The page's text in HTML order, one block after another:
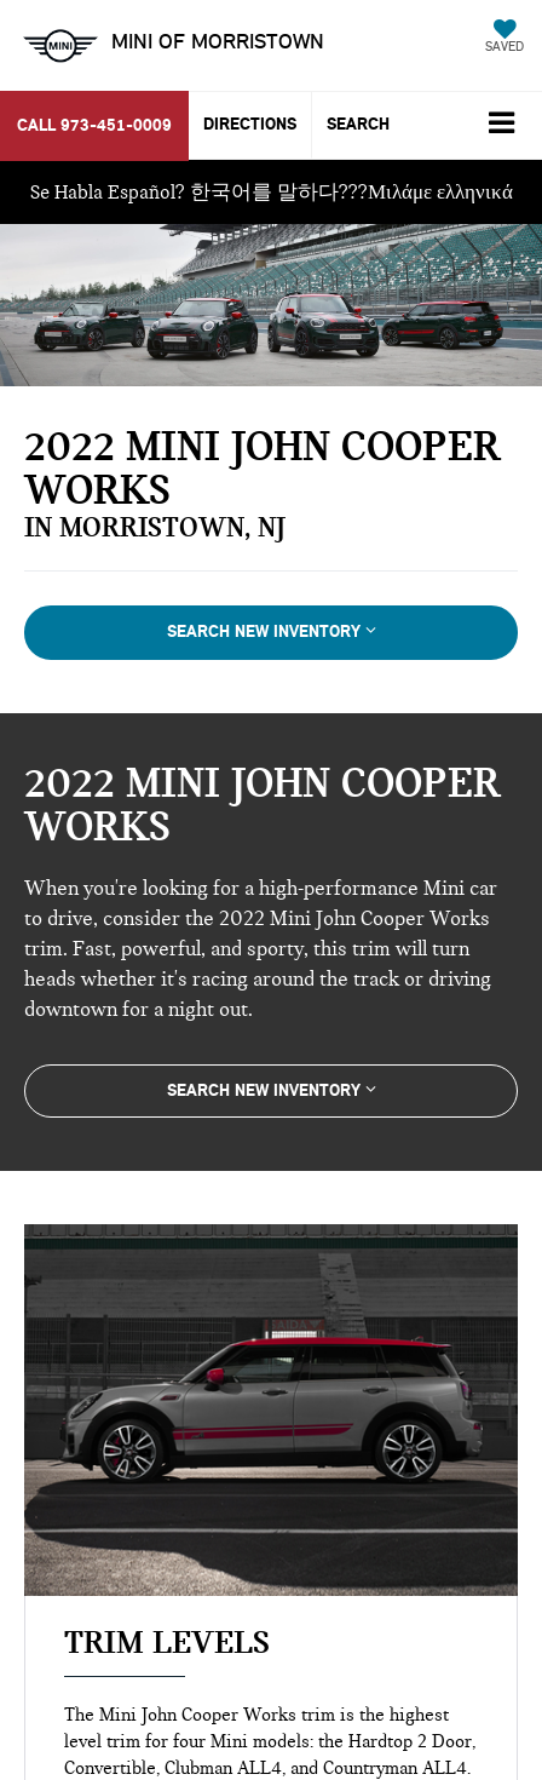
MINI OF MORRISTOWN SAVED
CALL 973-451-0009 DIRECTIONS SEARCH
Se Habla Español? 한국어를 말하다???Μιλάμε ελληνικά
2022 MINI JOHN COOPER
WORKS
IN MORRISTOWN, NJ
SEARCH NEW INVENTORY
2022 MINI JOHN COOPER
WORKS
When you're looking for a high-performance Mini car
to drive, consider the 2022 Mini John Cooper Works
trim. Fast, powerful, and sporty, this trim will turn
heads whether it's racing around the track or driving
downtown for a night out.
SEARCH NEW INVENTORY
TRIM LEVELS
The Mini John Cooper Works trim is the highest
level trim for four Mini models: the Hardtop 2 Door,
Convertible, Clubman ALL4, and Countryman ALL4.